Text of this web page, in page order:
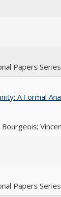
Papers
A Formal
Bourgeois;
Papers